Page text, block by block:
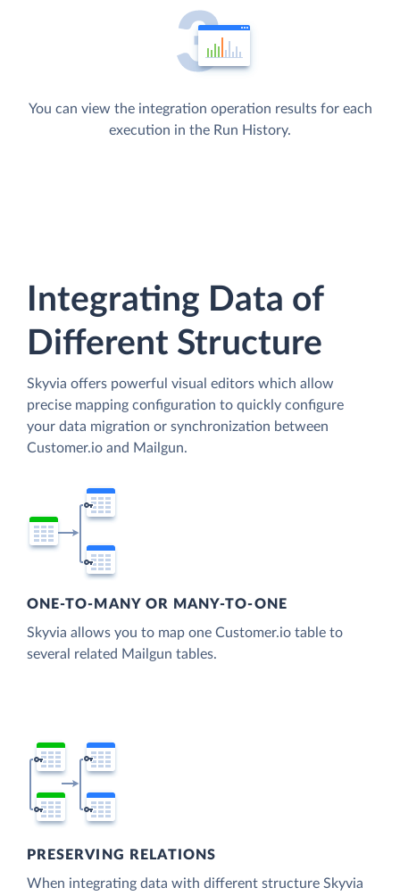
You can view the integration operation results for each
execution in the Run History.
Integrating Data of
Different Structure
Skyvia offers powerful visual editors which allow
precise mapping configuration to quickly configure
your data migration or synchronization between
Customer.io and Mailgun.
ONE-TO-MANY OR MANY-TO-ONE
Skyvia allows you to map one Customer.io table to
several related Mailgun tables.
PRESERVING RELATIONS
When integrating data with different structure Skyvia